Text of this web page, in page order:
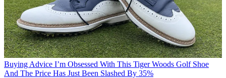
Buying Advice I’m Obsessed With This Tiger Woods Golf Shoe
And The Price Has Just Been Slashed By 35%